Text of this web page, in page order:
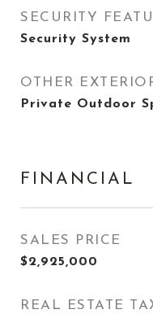
SECURITY
Security System
OTHER
Private Outdoor
FINANCIAL
SALES PRICE
$2,925,000
REAL ESTATE